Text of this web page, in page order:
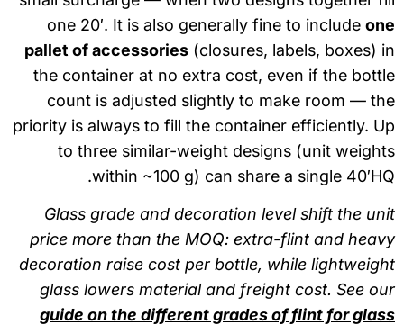
one 20′. It is also generally fine to include
pallet of accessories(closures, labels, boxes)
the container at no extra cost, even if the
count is adjusted slightly to make room —
priority is always to fill the container efficiently.
to three similar-weight designs (unit
within ~100 g) can share a single
Glass grade and decoration level shift the
price more than the MOQ: extra-flint and
decoration raise cost per bottle, while
glass lowers material and freight cost. See
guide on the different grades of flint for